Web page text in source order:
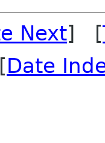
Next] [
Date